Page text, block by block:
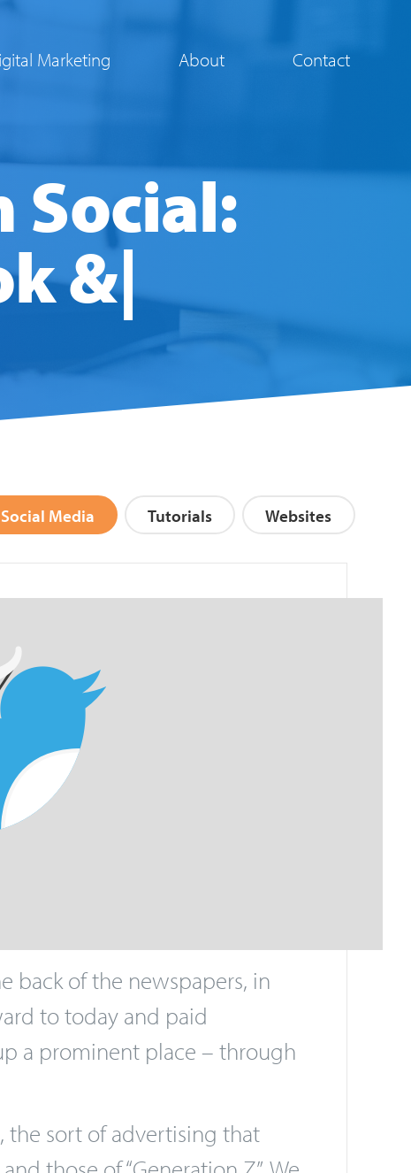
Marketing About Contact
Social:
&
back of the newspapers, in
to today and paid
a prominent place – through